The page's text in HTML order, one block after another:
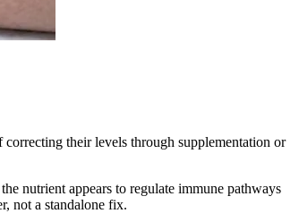
their levels through supplementation or
nutrient appears to regulate immune pathways
not a standalone fix.